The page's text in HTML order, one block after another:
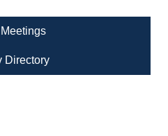
Directory